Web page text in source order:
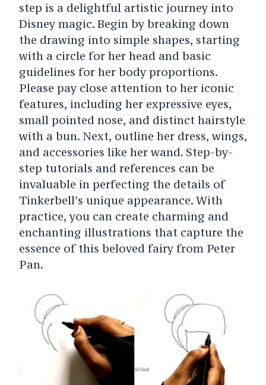
step is a delightful artistic journey into
Disney magic. Begin by breaking down
the drawing into simple shapes, starting
with a circle for her head and basic
guidelines for her body proportions.
Please pay close attention to her iconic
features, including her expressive eyes,
small pointed nose, and distinct hairstyle
with a bun. Next, outline her dress, wings,
and accessories like her wand. Step-by-
step tutorials and references can be
invaluable in perfecting the details of
Tinkerbell’s unique appearance. With
practice, you can create charming and
enchanting illustrations that capture the
essence of this beloved fairy from Peter
Pan.